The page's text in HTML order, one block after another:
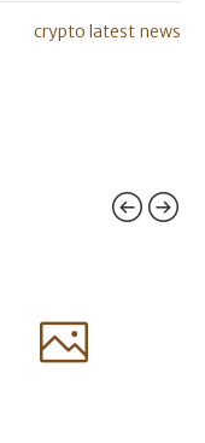
crypto latest news